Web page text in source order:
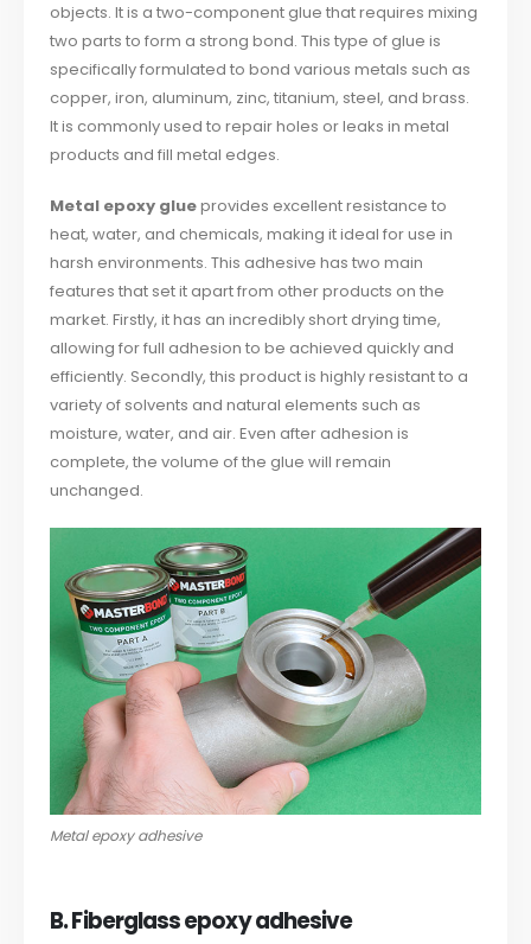
objects. It is a two-component glue that requires mixing
two parts to form a strong bond. This type of glue is
specifically formulated to bond various metals such as
copper, iron, aluminum, zinc, titanium, steel, and brass.
It is commonly used to repair holes or leaks in metal
products and fill metal edges.
Metal epoxy glueprovides excellent resistance to
heat, water, and chemicals, making it ideal for use in
harsh environments. This adhesive has two main
features that set it apart from other products on the
market. Firstly, it has an incredibly short drying time,
allowing for full adhesion to be achieved quickly and
efficiently. Secondly, this product is highly resistant to a
variety of solvents and natural elements such as
moisture, water, and air. Even after adhesion is
complete, the volume of the glue will remain
unchanged.
Metal epoxy adhesive
B. Fiberglass epoxy adhesive